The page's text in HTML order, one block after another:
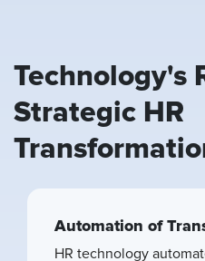
Technology's
Strategic HR
Automation of
HR technology